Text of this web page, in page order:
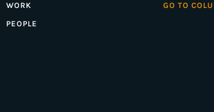
WORK
PEOPLE
GO TO